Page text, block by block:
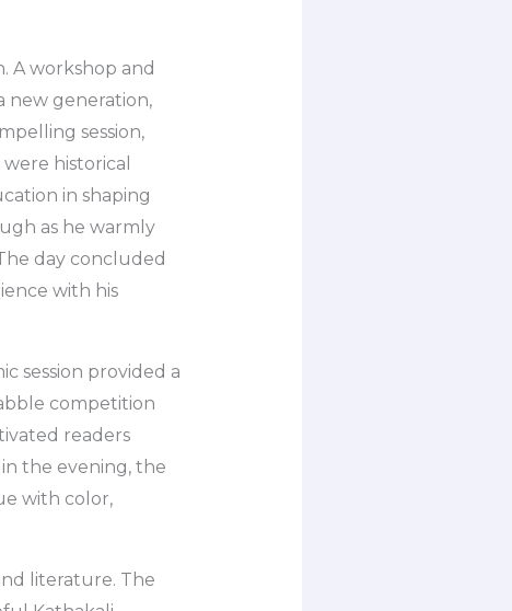
A workshop and
new generation,
session,
historical
in shaping
as he warmly
day concluded
with his
session provided a
competition
readers
the evening, the
with color,
literature. The